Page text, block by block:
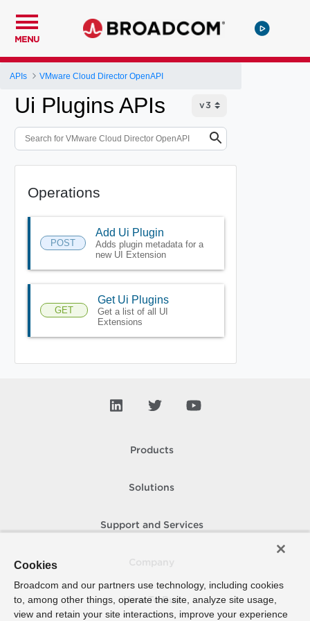
MENU
APIs VMware Cloud Director OpenAPI
Ui Plugins APIs
Operations
POST
Add Ui Plugin
Adds plugin metadata for a
new UI Extension
GET
Get Ui Plugins
Get a list of all UI
Extensions
Products
Solutions
Support and Services
How To Buy
Cookies
Broadcom and our partners use technology, including cookies
to, among other things, operate the site, analyze site usage,
view and retain your site interactions, improve your experience